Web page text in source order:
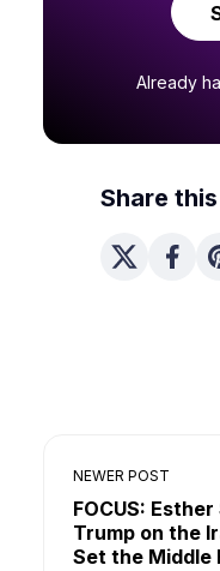
Already
Share
NEWER POST
FOCUS:
Trump on the
Set the Middle